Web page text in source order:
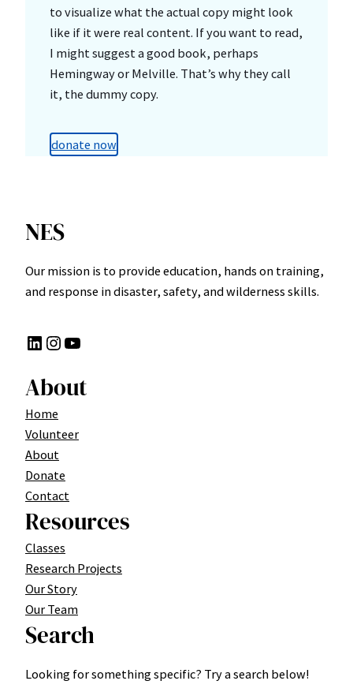
to visualize what the actual copy might look
like if it were real content. If you want to read,
I might suggest a good book, perhaps
Hemingway or Melville. That’s why they call
it, the dummy copy.
donate now
NES
Our mission is to provide education, hands on training,
and response in disaster, safety, and wilderness skills.
LinkedIn Instagram YouTube
About
Home
Volunteer
About
Donate
Contact
Resources
Classes
Research Projects
Our Story
Our Team
Search
Looking for something specific? Try a search below!